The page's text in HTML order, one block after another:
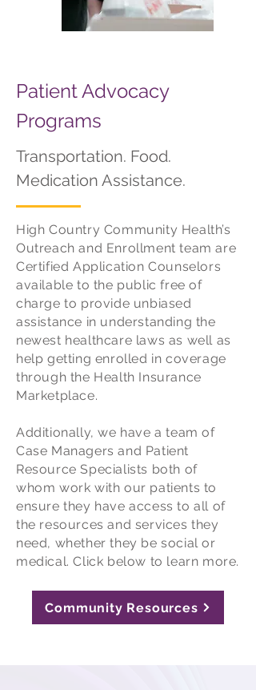
Patient Advocacy
Programs
Transportation. Food.
Medication Assistance.
High Country Community Health’s
Outreach and Enrollment team are
Certified Application Counselors
available to the public free of
charge to provide unbiased
assistance in understanding the
newest healthcare laws as well as
help getting enrolled in coverage
through the Health Insurance
Marketplace.
Additionally, we have a team of
Case Managers and Patient
Resource Specialists both of
whom work with our patients to
ensure they have access to all of
the resources and services they
need, whether they be social or
medical. Click below to learn more.
Community Resources